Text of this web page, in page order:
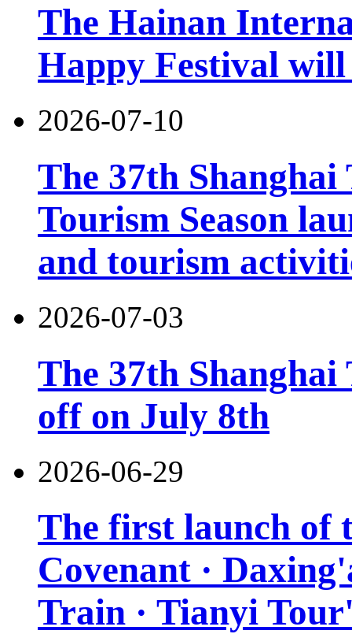
The Hainan
Happy Festival will
2026-07-10
The 37th
Tourism Season
and tourism
2026-07-03
The 37th
off on July 8th
2026-06-29
The first launch of
Covenant ·
Train · Tianyi